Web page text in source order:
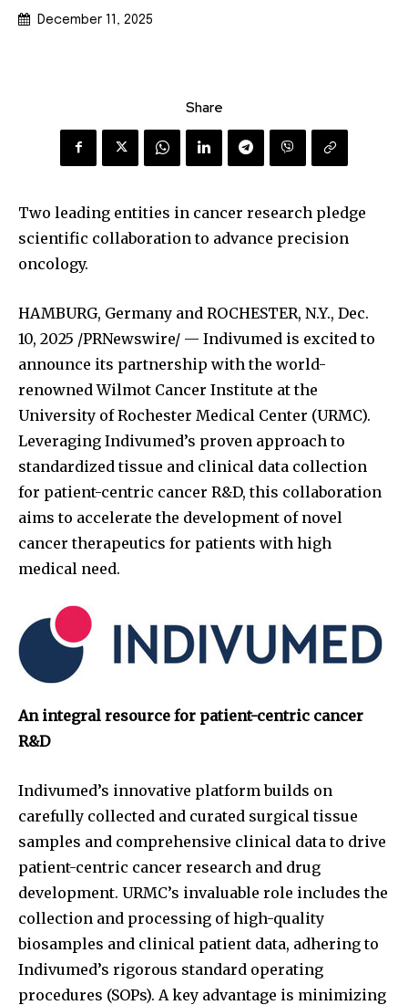
December 11, 2025
Share
Two leading entities in cancer research pledge
scientific collaboration to advance precision
oncology.
HAMBURG, Germany and ROCHESTER, N.Y., Dec.
10, 2025 /PRNewswire/ — Indivumed is excited to
announce its partnership with the world-
renowned Wilmot Cancer Institute at the
University of Rochester Medical Center (URMC).
Leveraging Indivumed’s proven approach to
standardized tissue and clinical data collection
for patient-centric cancer R&D, this collaboration
aims to accelerate the development of novel
cancer therapeutics for patients with high
medical need.
An integral resource for patient-centric cancer
R&D
Indivumed’s innovative platform builds on
carefully collected and curated surgical tissue
samples and comprehensive clinical data to drive
patient-centric cancer research and drug
development. URMC’s invaluable role includes the
collection and processing of high-quality
biosamples and clinical patient data, adhering to
Indivumed’s rigorous standard operating
procedures (SOPs). A key advantage is minimizing